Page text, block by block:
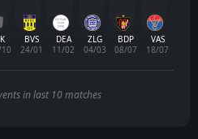
BVS
24/01
DEA
11/02
ZLG
04/03
BDP
08/07
VAS
18/07
in last 10 matches